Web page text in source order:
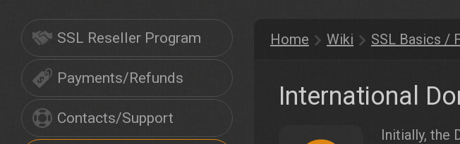
SSL Reseller Program
Payments/Refunds
Contacts/Support
Home Wiki SSL Basics /
International
Initially, the